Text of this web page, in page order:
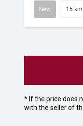
New 15 km
* If the price does
with the seller of